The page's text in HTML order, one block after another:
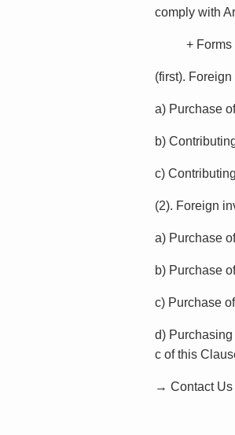
comply with
+ Forms
(first).
a) Purchase
b)
c)
(2). Foreign
a) Purchase
b) Purchase
c) Purchase
d)
c of this
→ Contact Us